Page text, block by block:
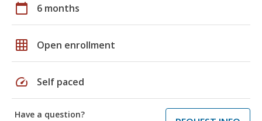
calendar_today 6 months
grid_on Open enrollment
speed Self paced
Have a question?